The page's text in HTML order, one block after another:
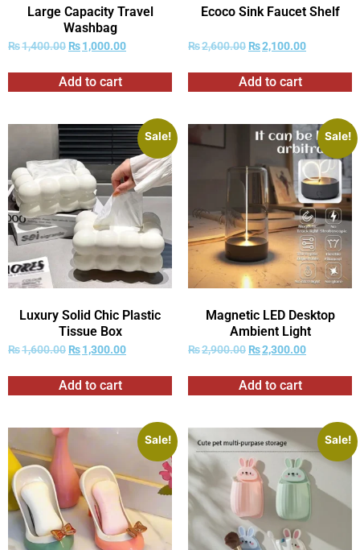
Large Capacity Travel
Washbag
₨1,400.00 ₨1,000.00
Add to cart
Ecoco Sink Faucet Shelf
₨2,600.00 ₨2,100.00
Add to cart
Sale!
Luxury Solid Chic Plastic
Tissue Box
₨1,600.00 ₨1,300.00
Add to cart
Sale!
Magnetic LED Desktop
Ambient Light
₨2,900.00 ₨2,300.00
Add to cart
Sale! Sale!